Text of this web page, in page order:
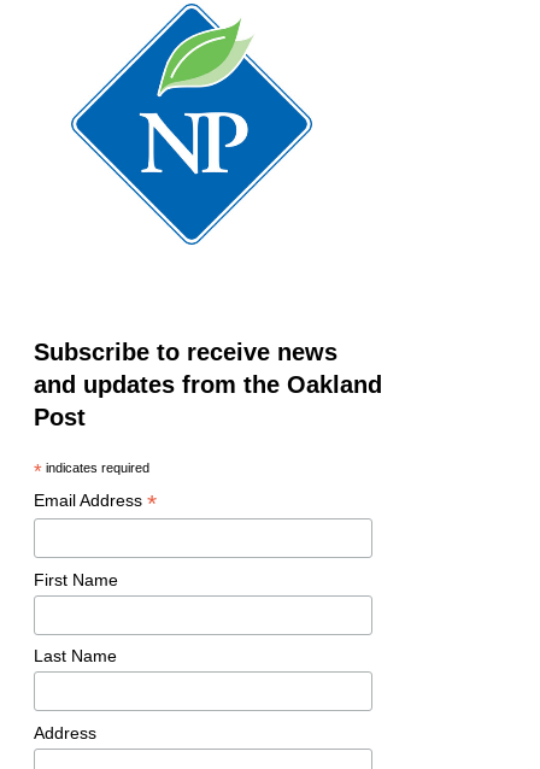
Subscribe to receive news
and updates from the Oakland
Post
*indicates required
Email Address *
First Name
Last Name
Address